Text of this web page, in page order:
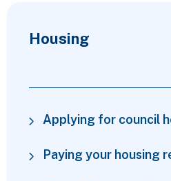
Housing
Applying for council
Paying your housing